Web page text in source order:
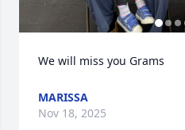
We will miss you Grams
MARISSA
Nov 18, 2025